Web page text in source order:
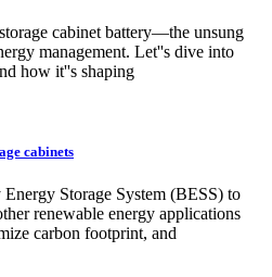
cabinet battery—the unsung
management. Let''s dive into
how it''s shaping
cabinets
Storage System (BESS) to
renewable energy applications
carbon footprint, and